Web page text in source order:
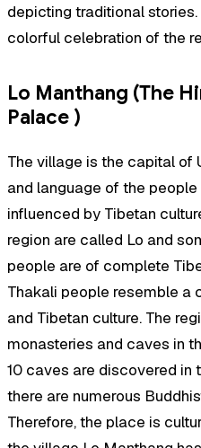
depicting traditional
colorful celebration of the
Lo Manthang (The
Palace )
The village is the capital of
and language of the
influenced by Tibetan
region are called Lo and
people are of complete
Thakali people resemble a
and Tibetan culture. The
monasteries and caves in
10 caves are discovered in
there are numerous
Therefore, the place is